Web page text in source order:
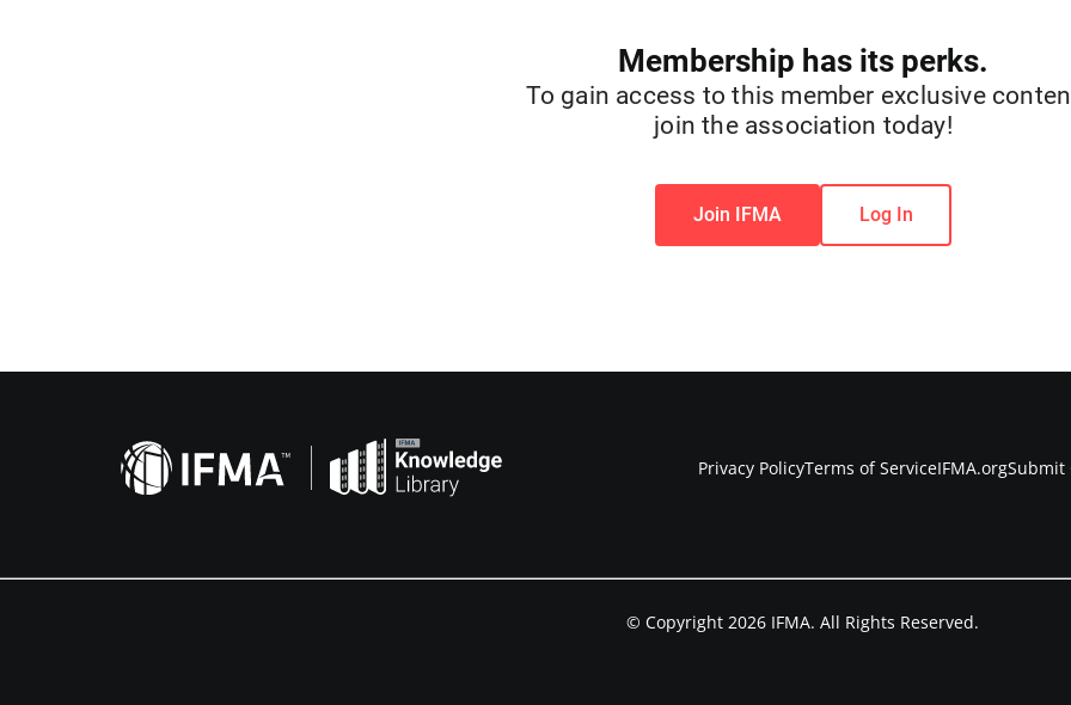
Membership has its perks.
To gain access to this member exclusive
join the association today!
Join IFMA Log In
Privacy PolicyTerms of ServiceIFMA.orgSubmit
© Copyright 2026 IFMA. All Rights Reserved.